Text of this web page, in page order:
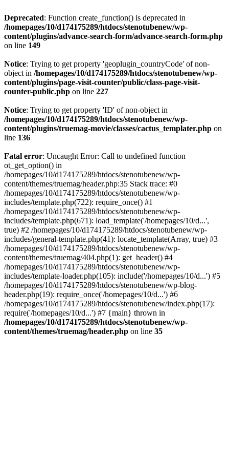
Deprecated: Function create_function() is deprecated in
/homepages/10/d174175289/htdocs/stenotubenew/wp-
content/plugins/advance-search-form/advance-search-form.php
on line 149
Notice: Trying to get property 'geoplugin_countryCode' of non-
object in /homepages/10/d174175289/htdocs/stenotubenew/wp-
content/plugins/page-visit-counter/public/class-page-visit-
counter-public.php on line 227
Notice: Trying to get property 'ID' of non-object in
/homepages/10/d174175289/htdocs/stenotubenew/wp-
content/plugins/truemag-movie/classes/cactus_templater.php on
line 136
Fatal error: Uncaught Error: Call to undefined function
ot_get_option() in
/homepages/10/d174175289/htdocs/stenotubenew/wp-
content/themes/truemag/header.php:35 Stack trace: #0
/homepages/10/d174175289/htdocs/stenotubenew/wp-
includes/template.php(722): require_once() #1
/homepages/10/d174175289/htdocs/stenotubenew/wp-
includes/template.php(671): load_template('/homepages/10/d...',
true) #2 /homepages/10/d174175289/htdocs/stenotubenew/wp-
includes/general-template.php(41): locate_template(Array, true) #3
/homepages/10/d174175289/htdocs/stenotubenew/wp-
content/themes/truemag/404.php(1): get_header() #4
/homepages/10/d174175289/htdocs/stenotubenew/wp-
includes/template-loader.php(105): include('/homepages/10/d...') #5
/homepages/10/d174175289/htdocs/stenotubenew/wp-blog-
header.php(19): require_once('/homepages/10/d...') #6
/homepages/10/d174175289/htdocs/stenotubenew/index.php(17):
require('/homepages/10/d...') #7 {main} thrown in
/homepages/10/d174175289/htdocs/stenotubenew/wp-
content/themes/truemag/header.php on line 35